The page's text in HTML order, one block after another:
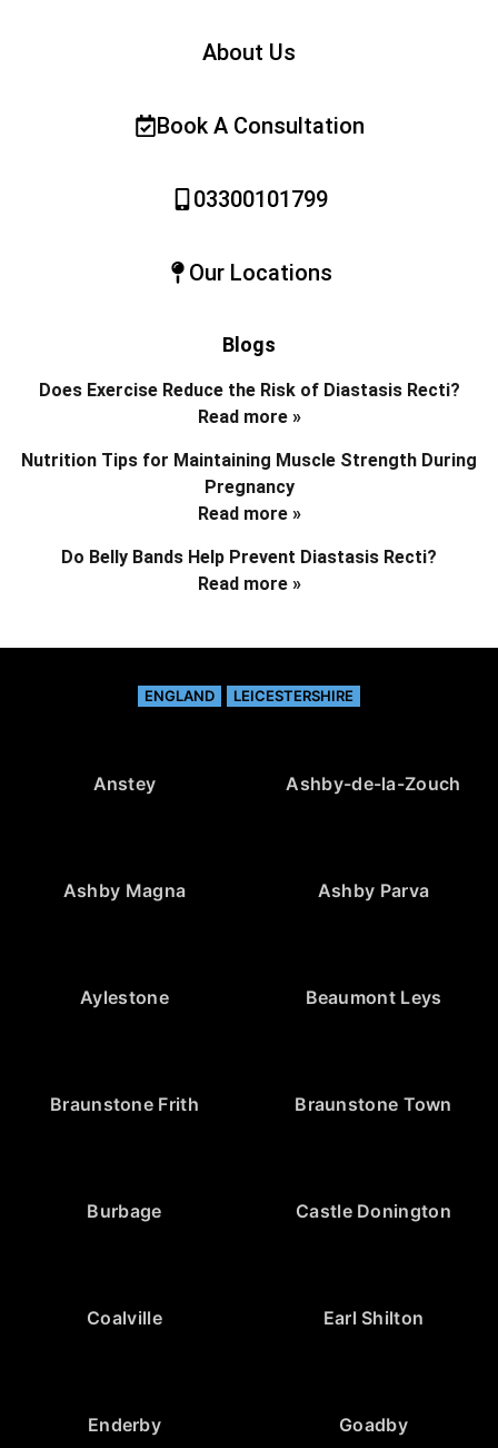
About Us
Book A Consultation
03300101799
Our Locations
Blogs
Does Exercise Reduce the Risk of Diastasis Recti?
Read more »
Nutrition Tips for Maintaining Muscle Strength During
Pregnancy
Read more »
Do Belly Bands Help Prevent Diastasis Recti?
Read more »
ENGLAND LEICESTERSHIRE
Anstey Ashby-de-la-Zouch
Ashby Magna Ashby Parva
Aylestone Beaumont Leys
Braunstone Frith Braunstone Town
Burbage Castle Donington
Coalville Earl Shilton
Enderby Goadby